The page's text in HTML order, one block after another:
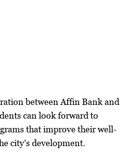
between Affin Bank and
can look forward to
that improve their well-
city’s development.